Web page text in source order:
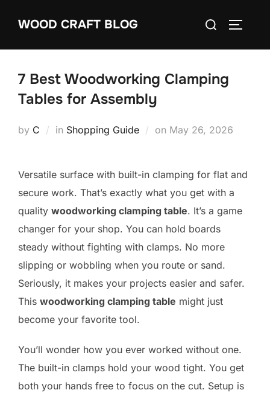
WOOD CRAFT BLOG
Search
7 Best Woodworking Clamping
Tables for Assembly
by C in Shopping Guide on Posted
May 26, 2026
Versatile surface with built-in clamping for flat and
secure work. That’s exactly what you get with a
quality woodworking clamping table. It’s a game
changer for your shop. You can hold boards
steady without fighting with clamps. No more
slipping or wobbling when you route or sand.
Seriously, it makes your projects easier and safer.
This woodworking clamping table might just
become your favorite tool.
You’ll wonder how you ever worked without one.
The built-in clamps hold your wood tight. You get
both your hands free to focus on the cut. Setup is